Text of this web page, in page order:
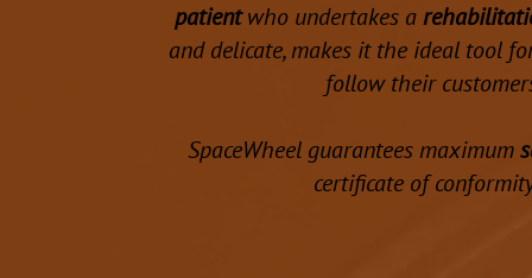
patientwho undertakes a
and delicate, makes it the ideal tool
follow their
SpaceWheel guarantees maximum
certificate of